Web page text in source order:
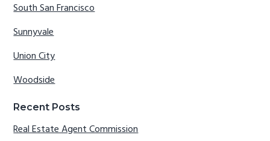
South San Francisco
Sunnyvale
Union City
Woodside
Recent Posts
Real Estate Agent Commission